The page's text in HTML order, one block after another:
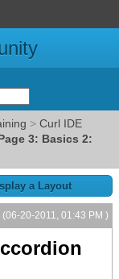
> Curl IDE
3: Basics 2:
a Layout
(06-20-2011, 01:43 PM )